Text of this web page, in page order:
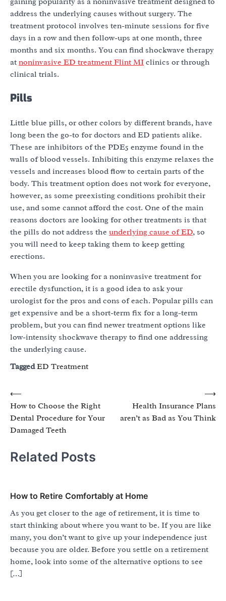
address the underlying causes without surgery. The
treatment protocol involves ten-minute sessions for five
days in a row and then follow-ups at one month, three
months and six months. You can find shockwave therapy
at noninvasive ED treatment Flint MI clinics or through
clinical trials.
Pills
Little blue pills, or other colors by different brands, have
long been the go-to for doctors and ED patients alike.
These are inhibitors of the PDE5 enzyme found in the
walls of blood vessels. Inhibiting this enzyme relaxes the
vessels and increases blood flow to certain parts of the
body. This treatment option does not work for everyone,
however, as some preexisting conditions prohibit their
use, and some cannot afford the cost. One of the main
reasons doctors are looking for other treatments is that
the pills do not address the underlying cause of ED, so
you will need to keep taking them to keep getting
erections.
When you are looking for a noninvasive treatment for
erectile dysfunction, it is a good idea to ask your
urologist for the pros and cons of each. Popular pills can
get expensive and be a short-term fix for a long-term
problem, but you can find newer treatment options like
low-intensity shockwave therapy to find one addressing
the underlying cause.
TaggedED Treatment
Post
navigation
⟵
How to Choose the Right
Dental Procedure for Your
Damaged Teeth
Health Insurance Plans
aren’t as Bad as You Think
⟶
Related Posts
How to Retire Comfortably at Home
As you get closer to the age of retirement, it is time to
start thinking about where you want to be. If you are like
many, you don’t want to give up your independence just
because you are older. Before you settle on a retirement
home, look into some of the alternative options to see
[…]